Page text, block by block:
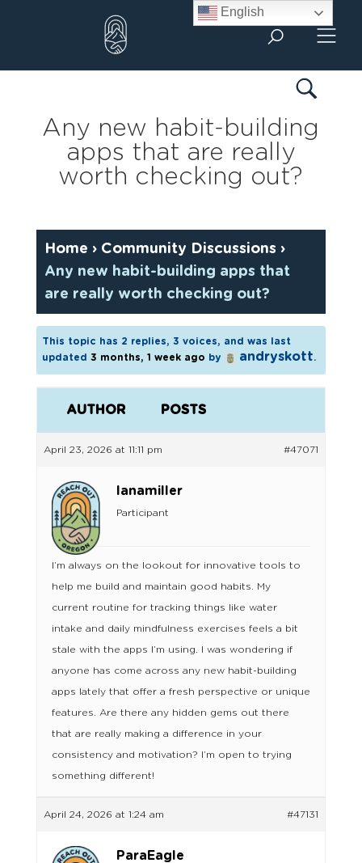
Any new habit-building
apps that are really
worth checking out?
Home › Community Discussions ›
Any new habit-building apps that
are really worth checking out?
This topic has 2 replies, 3 voices, and was last
updated 3 months, 1 week ago by andryskott.
AUTHOR POSTS
April 23, 2026 at 11:11 pm #47071
lanamiller
Participant
I’m always on the lookout for innovative tools to
help me build and maintain good habits. My
current routine for tracking things like water
intake and daily mindfulness exercises feels a bit
stale with the apps I’m using. I was wondering if
anyone has come across any new habit-building
apps lately that offer a fresh perspective or unique
features. Are there any hidden gems out there
that are really making a difference in your
consistency and motivation? I’m open to trying
something different!
April 24, 2026 at 1:24 am #47131
ParaEagle
English